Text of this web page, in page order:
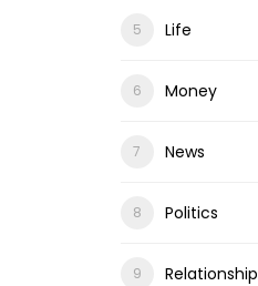
Life
Money
News
Politics
Relationship